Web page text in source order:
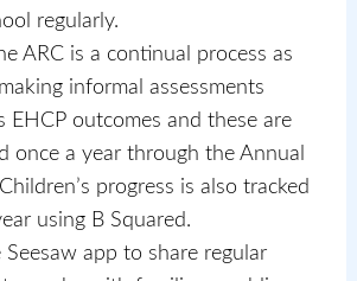
regularly.
ARC is a continual process as
informal assessments
EHCP outcomes and these are
once a year through the Annual
progress is also tracked
using B Squared.
Seesaw app to share regular